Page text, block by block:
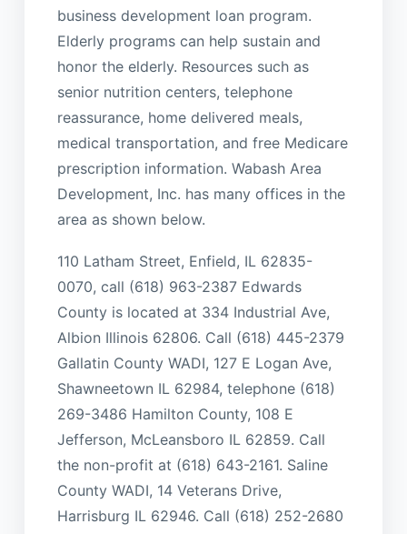
business development loan program.
Elderly programs can help sustain and
honor the elderly. Resources such as
senior nutrition centers, telephone
reassurance, home delivered meals,
medical transportation, and free Medicare
prescription information. Wabash Area
Development, Inc. has many offices in the
area as shown below.
110 Latham Street, Enfield, IL 62835-
0070, call (618) 963-2387 Edwards
County is located at 334 Industrial Ave,
Albion Illinois 62806. Call (618) 445-2379
Gallatin County WADI, 127 E Logan Ave,
Shawneetown IL 62984, telephone (618)
269-3486 Hamilton County, 108 E
Jefferson, McLeansboro IL 62859. Call
the non-profit at (618) 643-2161. Saline
County WADI, 14 Veterans Drive,
Harrisburg IL 62946. Call (618) 252-2680